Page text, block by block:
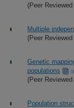
(Peer
Multiple
(Peer
Genetic
populations
(Peer
Population